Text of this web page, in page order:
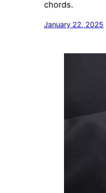
chords.
January 22, 2025